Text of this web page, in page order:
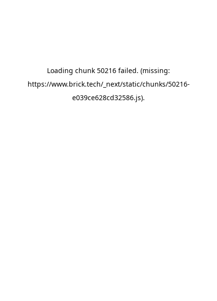
Loading chunk 50216 failed. (missing:
https://www.brick.tech/_next/static/chunks/50216-
e039ce628cd32586.js).